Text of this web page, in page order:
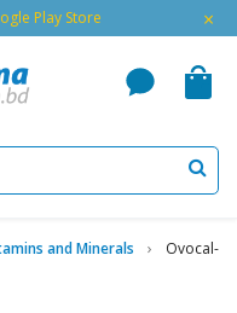
Play Store ×
and Minerals
Ovocal-